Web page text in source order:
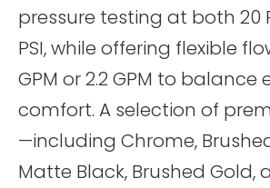
pressure testing at both 20
PSI, while offering flexible
GPM or 2.2 GPM to
comfort. A selection of
—including Chrome,
Matte Black, Brushed Gold,